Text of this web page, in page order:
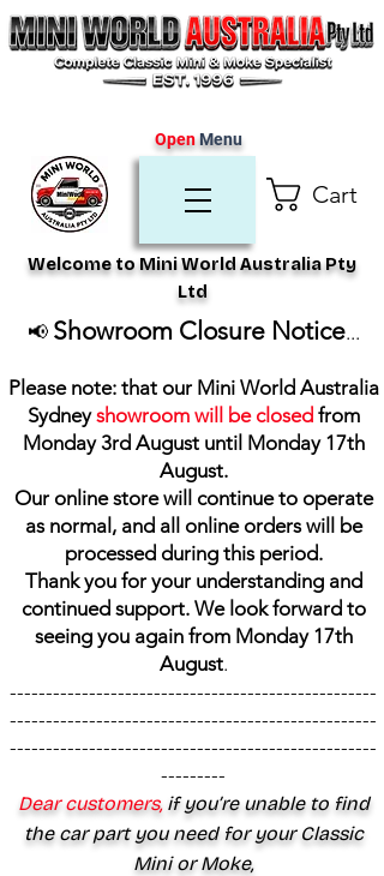
Cart
Welcome to Mini World Australia Pty
Ltd
OpenMenu
📢 Showroom Closure Notice...
Please note: that our Mini World Australia
Sydneyshowroom will be closed from
Monday 3rd August until Monday 17th
August.
Our online store will continue to operate
as normal, and all online orders will be
processed during this period.
Thank you for your understanding and
continued support. We look forward to
seeing you again from Monday 17th
August.
---------------------------------------------------
---------------------------------------------------
---------------------------------------------------
---------
Dear customers,if you’re unable to find
the car part you need for your Classic
Mini or Moke,